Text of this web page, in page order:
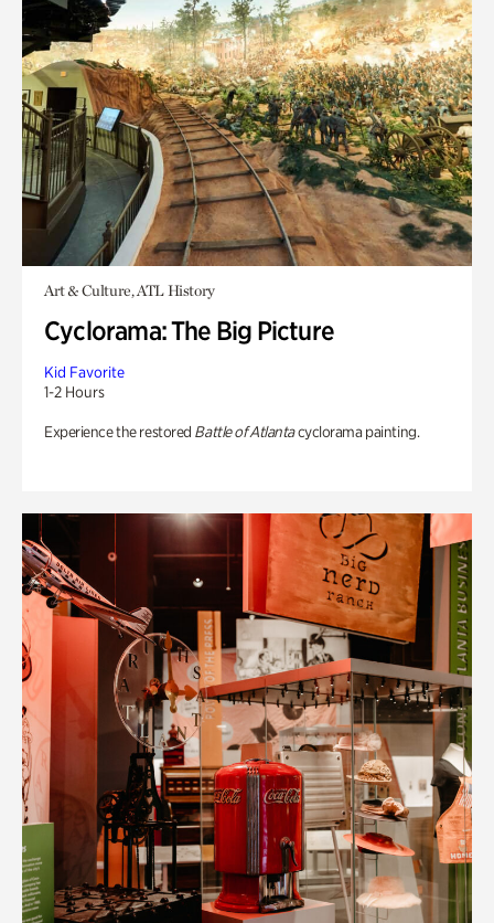
Art & Culture, ATL History
Cyclorama: The Big Picture
Kid Favorite
1-2 Hours
Experience the restored Battle of Atlantacyclorama painting.